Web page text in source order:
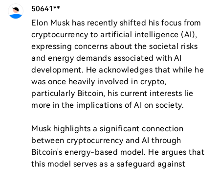
50641**
Elon Musk has recently shifted his focus from
cryptocurrency to artificial intelligence (AI),
expressing concerns about the societal risks
and energy demands associated with AI
development. He acknowledges that while he
was once heavily involved in crypto,
particularly Bitcoin, his current interests lie
more in the implications of AI on society.
Musk highlights a significant connection
between cryptocurrency and AI through
Bitcoin's energy-based model. He argues that
this model serves as a safeguard against